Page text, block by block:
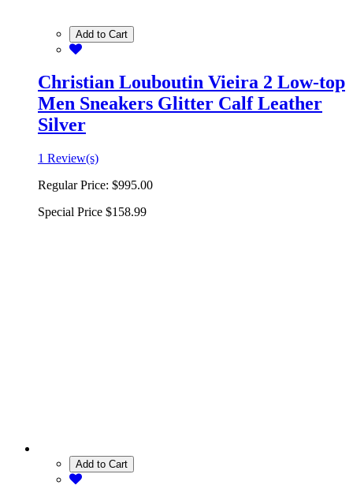
Add to Cart
Christian Louboutin Vieira 2 Low-top
Men Sneakers Glitter Calf Leather
Silver
1 Review(s)
Regular Price: $995.00
Special Price $158.99
Add to Cart